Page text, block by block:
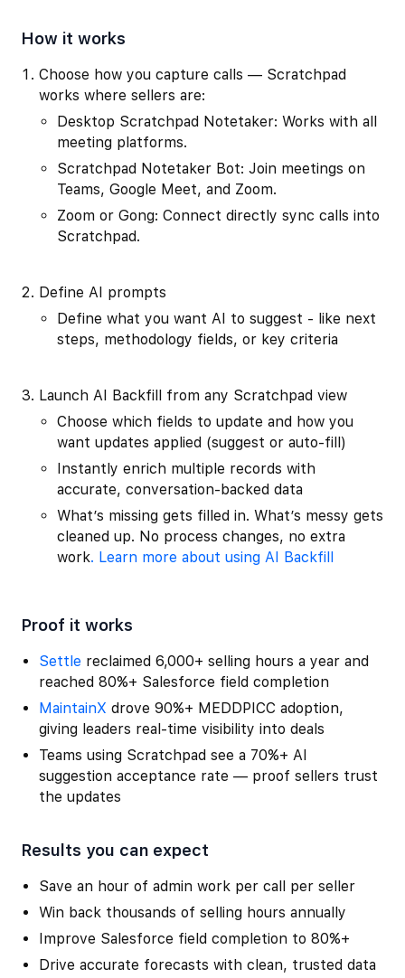
How it works
Choose how you capture calls — Scratchpad
works where sellers are:
Desktop Scratchpad Notetaker: Works with all
meeting platforms.
Scratchpad Notetaker Bot: Join meetings on
Teams, Google Meet, and Zoom.
Zoom or Gong: Connect directly sync calls into
Scratchpad.
Define AI prompts
Define what you want AI to suggest - like next
steps, methodology fields, or key criteria
Launch AI Backfill from any Scratchpad view
Choose which fields to update and how you
want updates applied (suggest or auto-fill)
Instantly enrich multiple records with
accurate, conversation-backed data
What’s missing gets filled in. What’s messy gets
cleaned up. No process changes, no extra
work. Learn more about using AI Backfill
Proof it works
Settle reclaimed 6,000+ selling hours a year and
reached 80%+ Salesforce field completion
MaintainX drove 90%+ MEDDPICC adoption,
giving leaders real-time visibility into deals
Teams using Scratchpad see a 70%+ AI
suggestion acceptance rate — proof sellers trust
the updates
Results you can expect
Save an hour of admin work per call per seller
Win back thousands of selling hours annually
Improve Salesforce field completion to 80%+
Drive accurate forecasts with clean, trusted data